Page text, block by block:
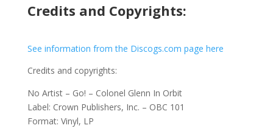
Credits and Copyrights:
See information from the Discogs.com page here
Credits and copyrights:
No Artist – Go! – Colonel Glenn In Orbit
Label: Crown Publishers, Inc. – OBC 101
Format: Vinyl, LP